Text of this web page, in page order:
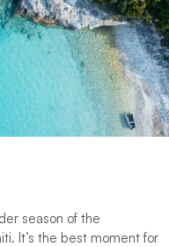
season of the
It’s the best moment for